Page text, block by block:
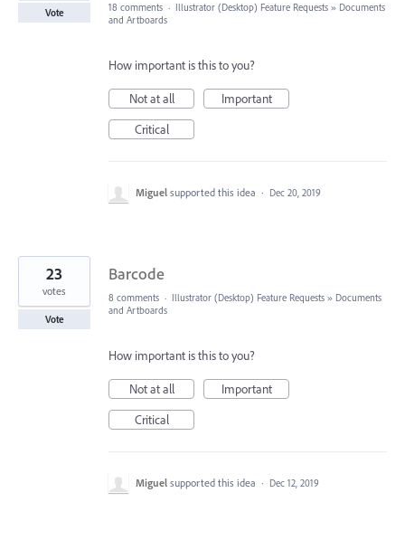
Vote 18 comments · Illustrator (Desktop) Feature Requests » Documents
and Artboards
How important is this to you?
Not at all
Important
Critical
Miguel supported this idea · Dec 20, 2019
Barcode
23
votes
Vote
8 comments · Illustrator (Desktop) Feature Requests » Documents
and Artboards
How important is this to you?
Not at all
Important
Critical
Miguel supported this idea · Dec 12, 2019